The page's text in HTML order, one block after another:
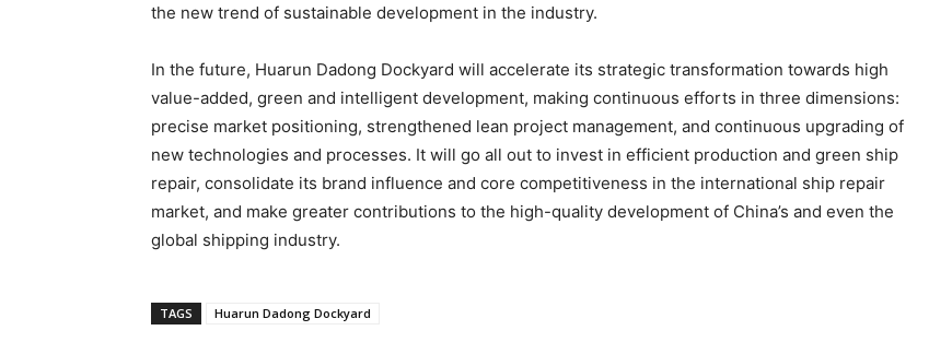
the new trend of sustainable development in the industry.
In the future, Huarun Dadong Dockyard will accelerate its strategic transformation towards high
value-added, green and intelligent development, making continuous efforts in three dimensions:
precise market positioning, strengthened lean project management, and continuous upgrading of
new technologies and processes. It will go all out to invest in efficient production and green ship
repair, consolidate its brand influence and core competitiveness in the international ship repair
market, and make greater contributions to the high-quality development of China’s and even the
global shipping industry.
TAGS Huarun Dadong Dockyard